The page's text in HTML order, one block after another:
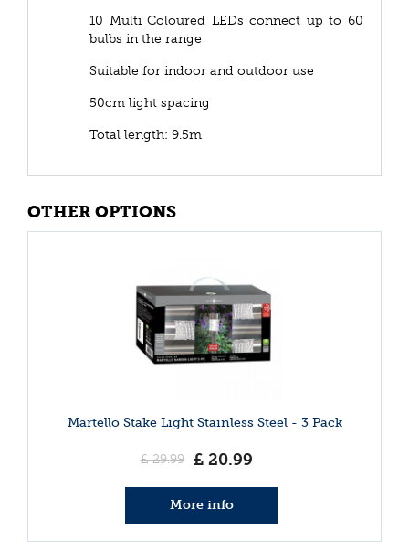
10 Multi Coloured LEDs connect up to 60
bulbs in the range
Suitable for indoor and outdoor use
50cm light spacing
Total length: 9.5m
OTHER OPTIONS
Martello Stake Light Stainless Steel - 3 Pack
£ 29.99 £ 20.99
More info